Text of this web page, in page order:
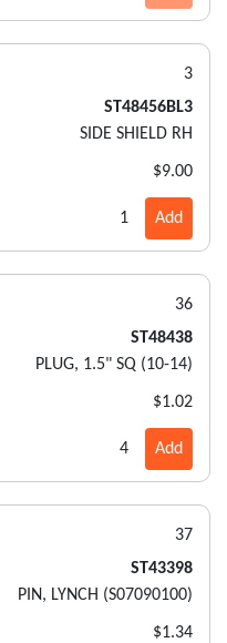
3
ST48456BL3
SIDE SHIELD RH
$9.00
1 Add
36
ST48438
PLUG, 1.5" SQ (10-14)
$1.02
4 Add
37
ST43398
PIN, LYNCH (S07090100)
$1.34